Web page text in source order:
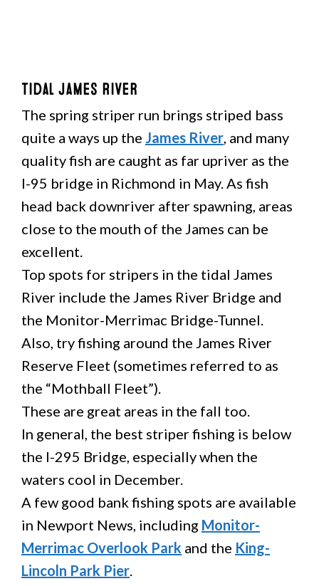
Tidal James River
The spring striper run brings striped bass
quite a ways up the James River , and many
quality fish are caught as far upriver as the
I-95 bridge in Richmond in May. As fish
head back downriver after spawning, areas
close to the mouth of the James can be
excellent.
Top spots for stripers in the tidal James
River include the James River Bridge and
the Monitor-Merrimac Bridge-Tunnel.
Also, try fishing around the James River
Reserve Fleet (sometimes referred to as
the “Mothball Fleet”).
These are great areas in the fall too.
In general, the best striper fishing is below
the I-295 Bridge, especially when the
waters cool in December.
A few good bank fishing spots are available
in Newport News, including Monitor-
Merrimac Overlook Park and the King-
Lincoln Park Pier